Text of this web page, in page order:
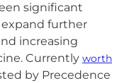
significant
further
increasing
Currently worth
by Precedence